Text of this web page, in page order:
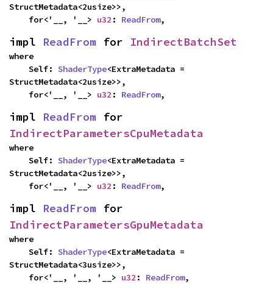
StructMetadata<2usize>>,
    for<'__, '__>
u32 : ReadFrom,
impl ReadFrom for IndirectBatchSet
where
    Self:
ShaderType<ExtraMetadata =
StructMetadata<2usize>>,
    for<'__, '__>
u32 : ReadFrom,
impl ReadFrom
IndirectParametersCpuMetadata
where
    Self:
ShaderType<ExtraMetadata =
StructMetadata<2usize>>,
    for<'__, '__>
u32 : ReadFrom,
impl ReadFrom
IndirectParametersGpuMetadata
where
    Self:
ShaderType<ExtraMetadata =
StructMetadata<3usize>>,
    for<'__, '__, '__>
u32 : ReadFrom,